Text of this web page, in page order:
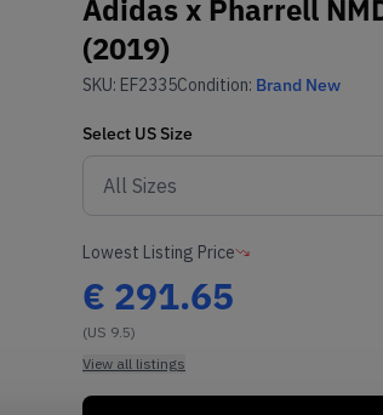
Adidas x Pharrell
(2019)
SKU: EF2335Condition: Brand New
Select US Size
Lowest Listing Price
€ 291.65
(US 9.5)
View all listings